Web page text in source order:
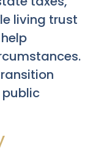
living trust